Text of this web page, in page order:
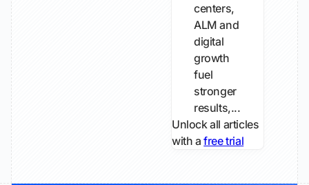
centers,
ALM and
digital
growth
fuel
stronger
results,...
Unlock all articles
with afree trial